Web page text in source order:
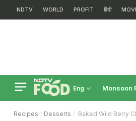
NDTV WORLD PROFIT हिंदी
Eng Monsoon
Recipes Desserts Baked Wild Berry